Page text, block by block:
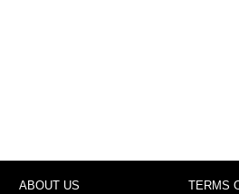
ABOUT US TERMS